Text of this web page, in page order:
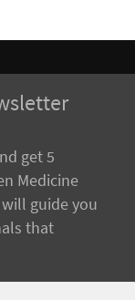
get 5
Medicine
guide you
that